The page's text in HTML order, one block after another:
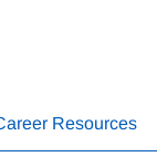
Resources